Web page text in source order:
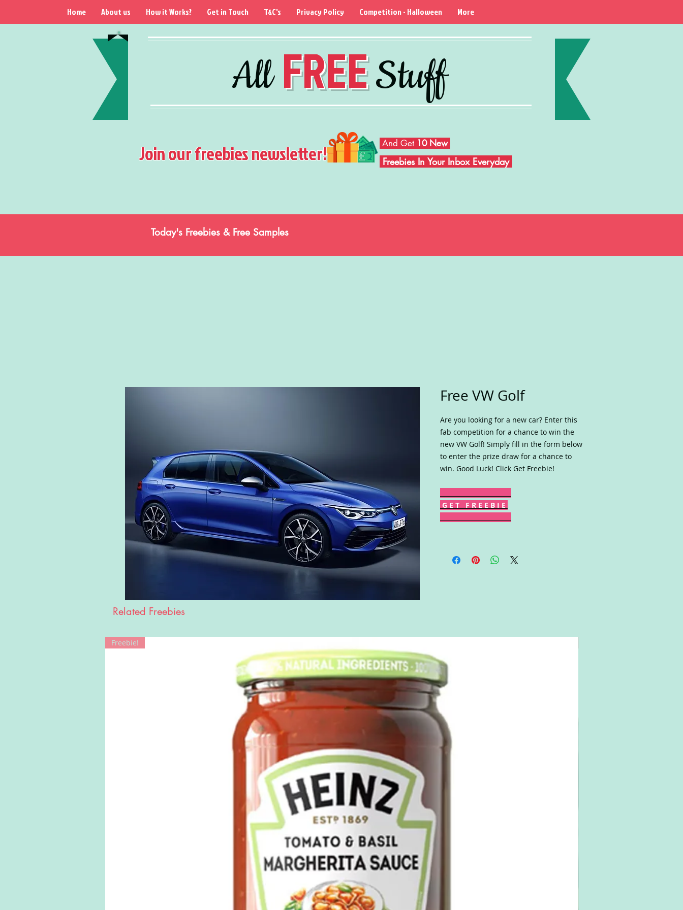
AllFREEStuff
Home About us How it Works? Get in Touch T&C's Privacy Policy Competition - Halloween More
Join our freebies newsletter! And Get 10 New
Freebies In Your Inbox Everyday
Today's Freebies & Free Samples
Free VW Golf
Are you looking for a new car? Enter this
fab competition for a chance to win the
new VW Golf! Simply fill in the form below
to enter the prize draw for a chance to
win. Good Luck! Click Get Freebie!
G E T F R E E B I E
Related Freebies
Freebie!